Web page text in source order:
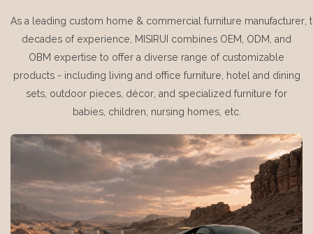
As a leading custom home & commercial furniture manufacturer,
decades of experience, MISIRUI combines OEM, ODM, and
OBM expertise to offer a diverse range of customizable
products - including living and office furniture, hotel and dining
sets, outdoor pieces, décor, and specialized furniture for
babies, children, nursing homes, etc.